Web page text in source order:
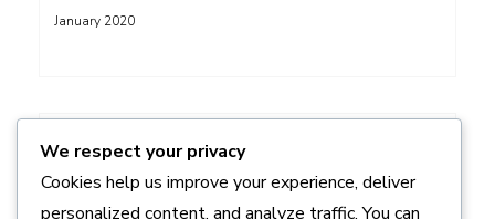
January 2020
ADS
We respect your privacy
Cookies help us improve your experience, deliver
personalized content, and analyze traffic. You can